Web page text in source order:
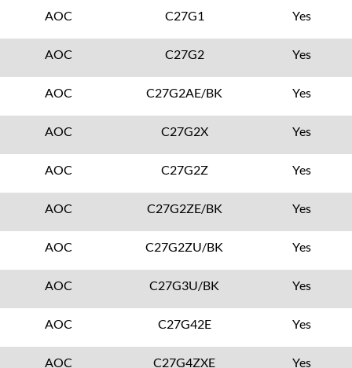
AOC C27G1 Yes
AOC C27G2 Yes
AOC C27G2AE/BK Yes
AOC C27G2X Yes
AOC C27G2Z Yes
AOC C27G2ZE/BK Yes
AOC C27G2ZU/BK Yes
AOC C27G3U/BK Yes
AOC C27G42E Yes
AOC C27G4ZXE Yes